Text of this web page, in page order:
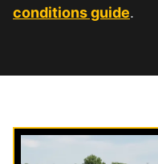
conditions guide.